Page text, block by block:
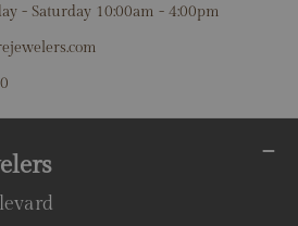
- Saturday 10:00am - 4:00pm